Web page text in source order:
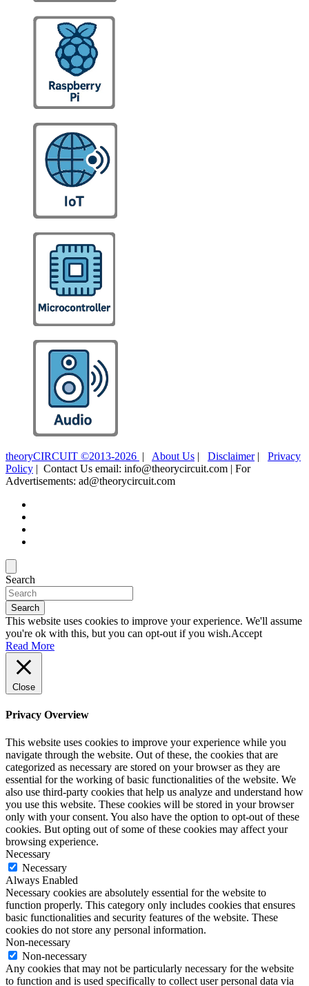
theoryCIRCUIT ©2013-2026 | About Us | Disclaimer| Privacy
Policy | Contact Us email: info@theorycircuit.com | For
Advertisements: ad@theorycircuit.com
Search
Search
This website uses cookies to improve your experience. We'll assume
you're ok with this, but you can opt-out if you wish.Accept
Read More
Close
Privacy Overview
This website uses cookies to improve your experience while you
navigate through the website. Out of these, the cookies that are
categorized as necessary are stored on your browser as they are
essential for the working of basic functionalities of the website. We
also use third-party cookies that help us analyze and understand how
you use this website. These cookies will be stored in your browser
only with your consent. You also have the option to opt-out of these
cookies. But opting out of some of these cookies may affect your
browsing experience.
Necessary
Necessary
Always Enabled
Necessary cookies are absolutely essential for the website to
function properly. This category only includes cookies that ensures
basic functionalities and security features of the website. These
cookies do not store any personal information.
Non-necessary
Non-necessary
Any cookies that may not be particularly necessary for the website
to function and is used specifically to collect user personal data via